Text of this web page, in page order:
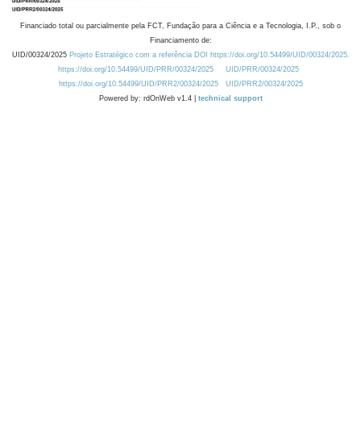
Financiado total ou parcialmente pela FCT, Fundação para a Ciência e a Tecnologia, I.P., sob o
Financiamento de:
UID/00324/2025 Projeto Estratégico com a referência DOI https://doi.org/10.54499/UID/00324/2025.
https://doi.org/10.54499/UID/PRR/00324/2025
UID/PRR/00324/2025
https://doi.org/10.54499/UID/PRR2/00324/2025
UID/PRR2/00324/2025
Powered by: rdOnWeb v1.4 | technical support